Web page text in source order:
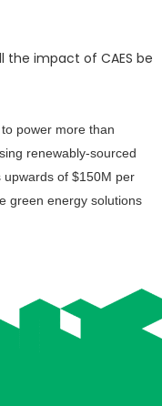
the impact of CAES be
power more than
renewably-sourced
upwards of $150M per
green energy solutions